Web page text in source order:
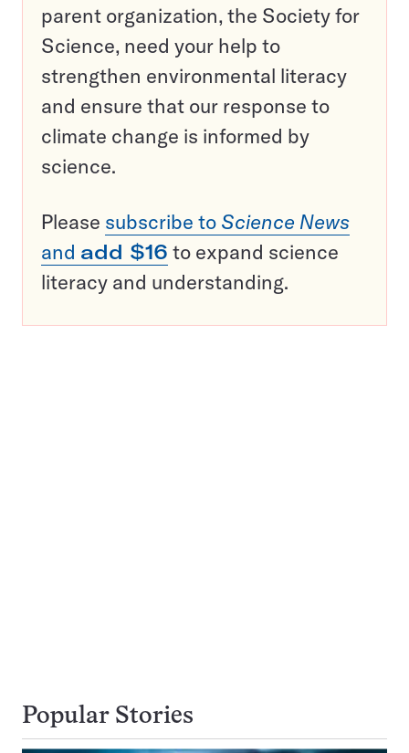
parent organization, the Society for
Science, need your help to
strengthen environmental literacy
and ensure that our response to
climate change is informed by
science.
Please subscribe to Science News
and add $16 to expand science
literacy and understanding.
Popular Stories